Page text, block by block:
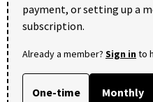
payment, or setting up a
subscription.
Already a member? Sign into
One-time Monthly